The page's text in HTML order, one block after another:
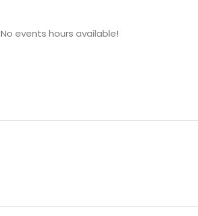
No events hours available!